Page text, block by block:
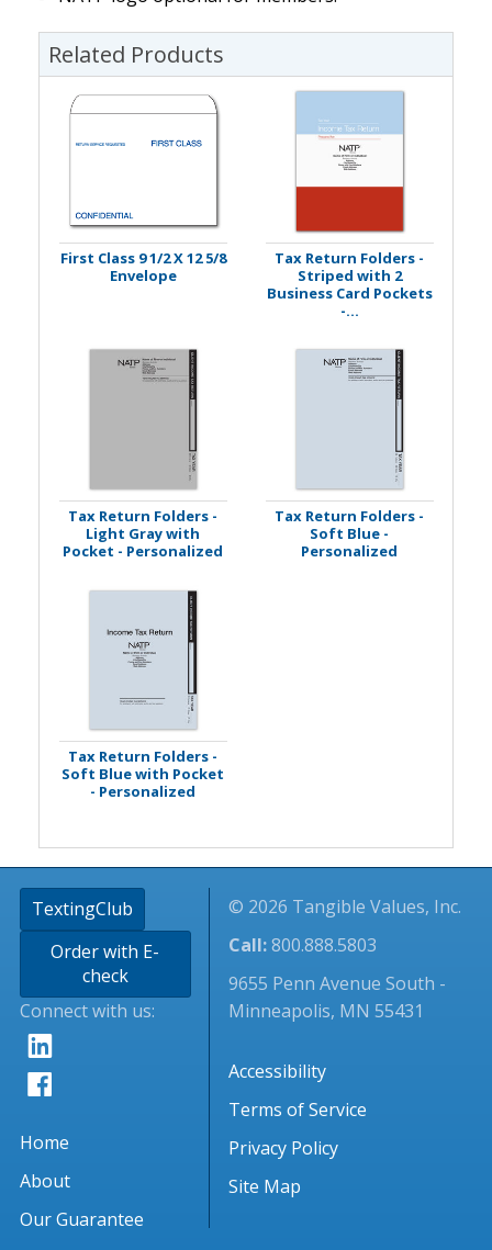
Related Products
First Class 9 1/2 X 12 5/8
Envelope
Tax Return Folders -
Striped with 2
Business Card Pockets
-...
Tax Return Folders -
Light Gray with
Pocket - Personalized
Tax Return Folders -
Soft Blue -
Personalized
Tax Return Folders -
Soft Blue with Pocket
- Personalized
TextingClub
Order with E-
check
Connect with us:
Home
About
Our Guarantee
© 2026 Tangible Values, Inc.
Call:800.888.5803
9655 Penn Avenue South -
Minneapolis, MN 55431
Accessibility
Terms of Service
Privacy Policy
Site Map